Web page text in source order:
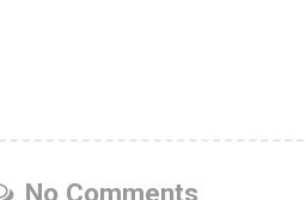
No Comments